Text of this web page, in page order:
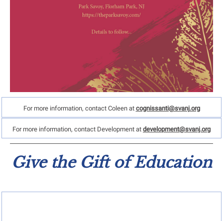
For more information, contact Coleen at cognissanti@svanj.org
For more information, contact Development at development@svanj.org
Give the Gift of Education